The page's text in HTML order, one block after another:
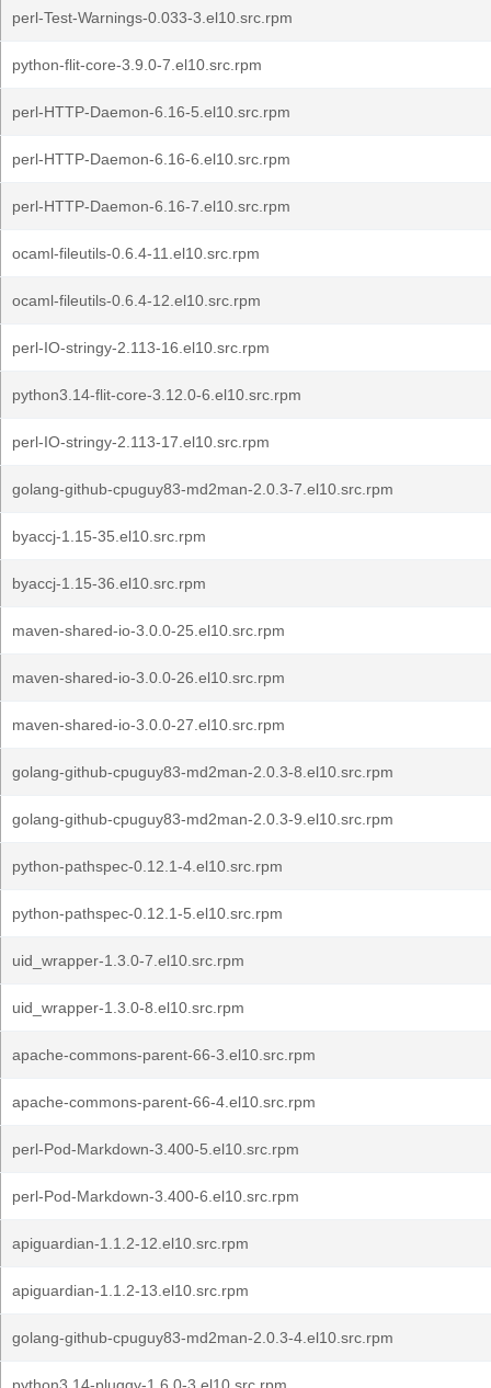
perl-Test-Warnings-0.033-3.el10.src.rpm
python-flit-core-3.9.0-7.el10.src.rpm
perl-HTTP-Daemon-6.16-5.el10.src.rpm
perl-HTTP-Daemon-6.16-6.el10.src.rpm
perl-HTTP-Daemon-6.16-7.el10.src.rpm
ocaml-fileutils-0.6.4-11.el10.src.rpm
ocaml-fileutils-0.6.4-12.el10.src.rpm
perl-IO-stringy-2.113-16.el10.src.rpm
python3.14-flit-core-3.12.0-6.el10.src.rpm
perl-IO-stringy-2.113-17.el10.src.rpm
golang-github-cpuguy83-md2man-2.0.3-7.el10.src.rpm
byaccj-1.15-35.el10.src.rpm
byaccj-1.15-36.el10.src.rpm
maven-shared-io-3.0.0-25.el10.src.rpm
maven-shared-io-3.0.0-26.el10.src.rpm
maven-shared-io-3.0.0-27.el10.src.rpm
golang-github-cpuguy83-md2man-2.0.3-8.el10.src.rpm
golang-github-cpuguy83-md2man-2.0.3-9.el10.src.rpm
python-pathspec-0.12.1-4.el10.src.rpm
python-pathspec-0.12.1-5.el10.src.rpm
uid_wrapper-1.3.0-7.el10.src.rpm
uid_wrapper-1.3.0-8.el10.src.rpm
apache-commons-parent-66-3.el10.src.rpm
apache-commons-parent-66-4.el10.src.rpm
perl-Pod-Markdown-3.400-5.el10.src.rpm
perl-Pod-Markdown-3.400-6.el10.src.rpm
apiguardian-1.1.2-12.el10.src.rpm
apiguardian-1.1.2-13.el10.src.rpm
golang-github-cpuguy83-md2man-2.0.3-4.el10.src.rpm